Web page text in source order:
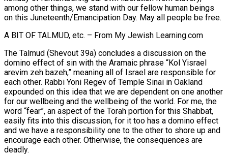
among other things, we stand with our fellow human beings
on this Juneteenth/Emancipation Day. May all people be free.
A BIT OF TALMUD, etc. – From My Jewish Learning.com
The Talmud (Shevout 39a) concludes a discussion on the
domino effect of sin with the Aramaic phrase “Kol Yisrael
arevim zeh bazeh,” meaning all of Israel are responsible for
each other. Rabbi Yoni Regev of Temple Sinai in Oakland
expounded on this idea that we are dependent on one another
for our wellbeing and the wellbeing of the world. For me, the
word “fear”, an aspect of the Torah portion for this Shabbat,
easily fits into this discussion, for it too has a domino effect
and we have a responsibility one to the other to shore up and
encourage each other. Otherwise, the consequences are
deadly.